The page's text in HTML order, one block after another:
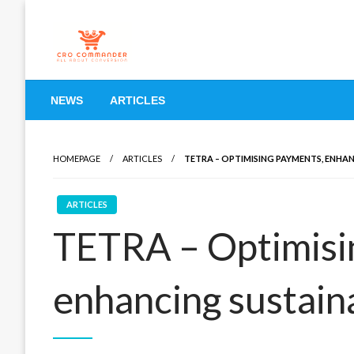
CRO Commander:
Marketers
NEWS ARTICLES
HOMEPAGE ARTICLES TETRA – OPTIMISING PAYMENTS,
ARTICLES
TETRA –
enhancing